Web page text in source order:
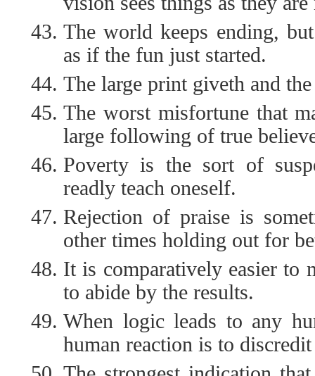
The world keeps ending,
as if the fun just started.
The large print giveth and
The worst misfortune that
large following of true
Poverty is the sort of
readly teach oneself.
Rejection of praise is
other times holding out for
It is comparatively easier to
to abide by the results.
When logic leads to any
human reaction is to